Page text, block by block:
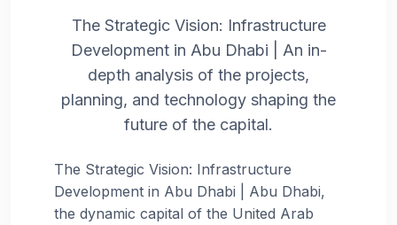
The Strategic Vision: Infrastructure
Development in Abu Dhabi | An in-
depth analysis of the projects,
planning, and technology shaping the
future of the capital.
The Strategic Vision: Infrastructure
Development in Abu Dhabi | Abu Dhabi,
the dynamic capital of the United Arab